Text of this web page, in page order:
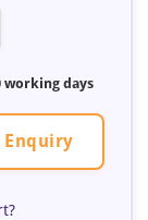
working days
Enquiry